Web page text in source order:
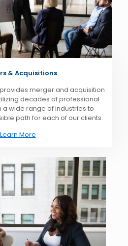
& Acquisitions
merger and acquisition
decades of professional
a wide range of industries to
path for each of our clients.
Learn More